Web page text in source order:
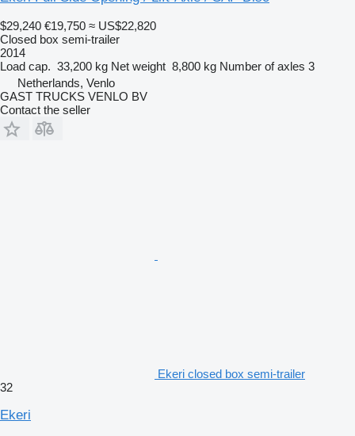
$29,240 €19,750 ≈ US$22,820
Closed box semi-trailer
2014
Load cap. 33,200 kg Net weight 8,800 kg Number of axles 3
Netherlands, Venlo
GAST TRUCKS VENLO BV
Contact the seller
Ekeri closed box semi-trailer
32
Ekeri